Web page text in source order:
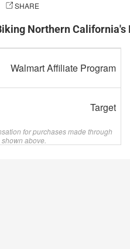
SHARE
Northern
Walmart Affiliate Program
Target
for purchases made through
above.